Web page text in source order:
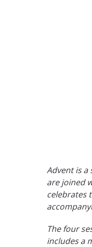
Advent is a
are joined
celebrates
The four
includes a